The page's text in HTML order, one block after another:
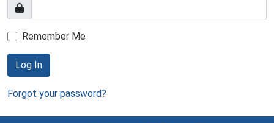
Remember Me
Log In
Forgot your password?